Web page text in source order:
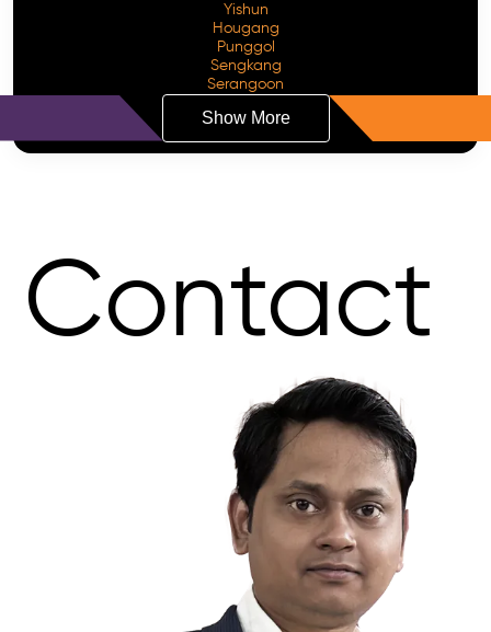
Yishun
Hougang
Punggol
Sengkang
Serangoon
Show More
Contact